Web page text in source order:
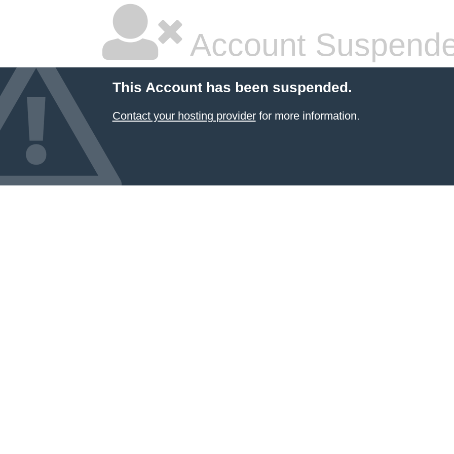
Account
This Account has been suspended.
Contact your hosting providerfor more information.